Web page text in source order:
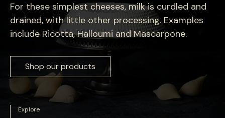
For these simplest cheeses, milk is curdled and
drained, with little other processing. Examples
include Ricotta, Halloumi and Mascarpone.
Shop our products
Explore